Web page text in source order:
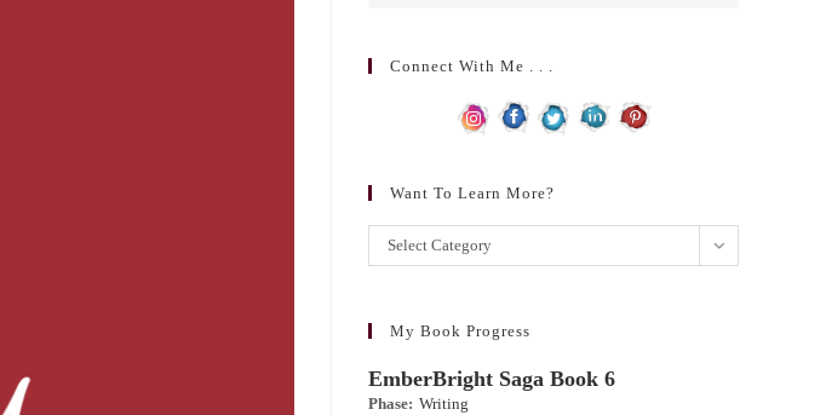
Connect With Me . . .
Want To Learn More?
Want
to
more?
Select Category
My Book Progress
EmberBright Saga Book 6
Phase: Writing